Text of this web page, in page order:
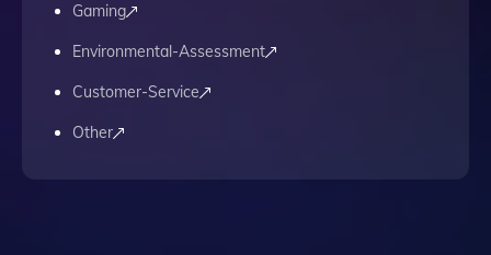
Gaming
Environmental-Assessment
Customer-Service
Other